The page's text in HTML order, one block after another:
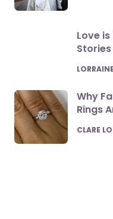
Love
POSTED
Why
Rings
POSTED
CLARE